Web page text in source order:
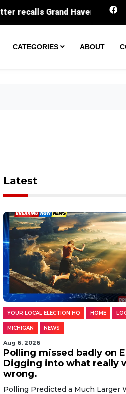
Grand Haven Township kids
CATEGORIES ABOUT
Latest
YOUR LOCAL ELECTION HQ HOME
MICHIGAN NEWS
Aug 6, 2026
Polling missed badly on
Digging into what really
wrong.
Polling Predicted a Much Larger